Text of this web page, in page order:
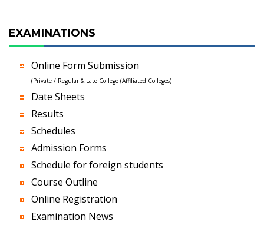
EXAMINATIONS
Online Form Submission
(Private / Regular & Late College (Affiliated Colleges)
Date Sheets
Results
Schedules
Admission Forms
Schedule for foreign students
Course Outline
Online Registration
Examination News